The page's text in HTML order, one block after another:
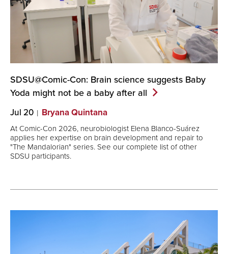
SDSU@Comic-Con: Brain science suggests Baby
Yoda might not be a baby after all
Jul 20 Bryana Quintana
At Comic-Con 2026, neurobiologist Elena Blanco-Suárez
applies her expertise on brain development and repair to
"The Mandalorian" series. See our complete list of other
SDSU participants.